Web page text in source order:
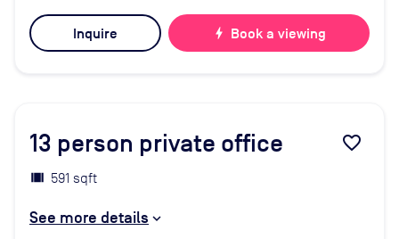
Inquire bolt Book a viewing
13 person private office favorite_border
591 sqft
See more details